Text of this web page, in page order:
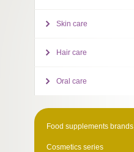
Skin care
Hair care
Oral care
Food supplements brands
Cosmetics series